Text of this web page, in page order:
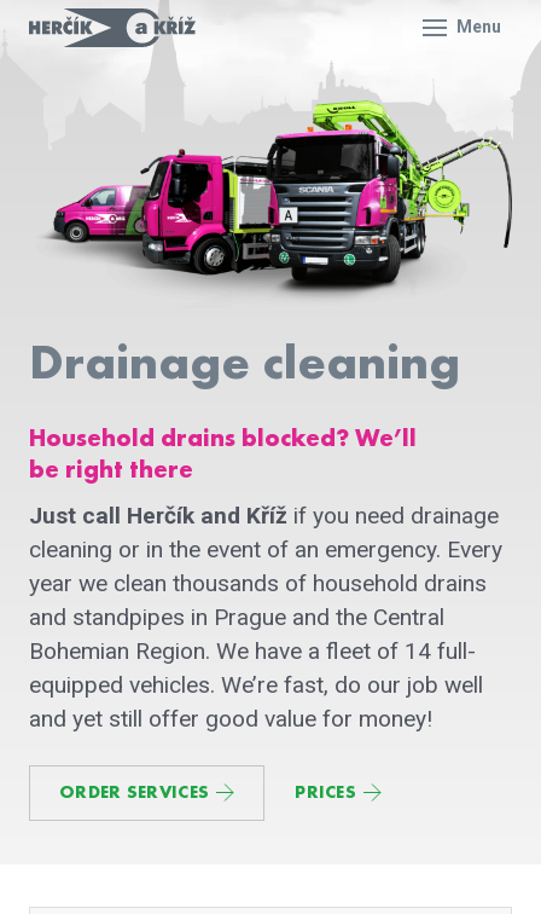
Menu
Drainage cleaning
Household drains blocked? We’ll
be right there
Just call Herčík and Kříž if you need drainage
cleaning or in the event of an emergency. Every
year we clean thousands of household drains
and standpipes in Prague and the Central
Bohemian Region. We have a fleet of 14 full-
equipped vehicles. We’re fast, do our job well
and yet still offer good value for money!
ORDER SERVICES PRICES